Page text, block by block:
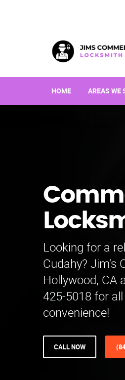
HOME AREAS WE
Looking for a
Cudahy? Jim's
Hollywood, CA
425-5018 for
convenience!
CALL NOW